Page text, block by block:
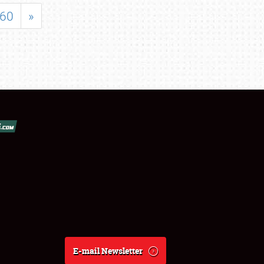
60 »
E-mail Newsletter